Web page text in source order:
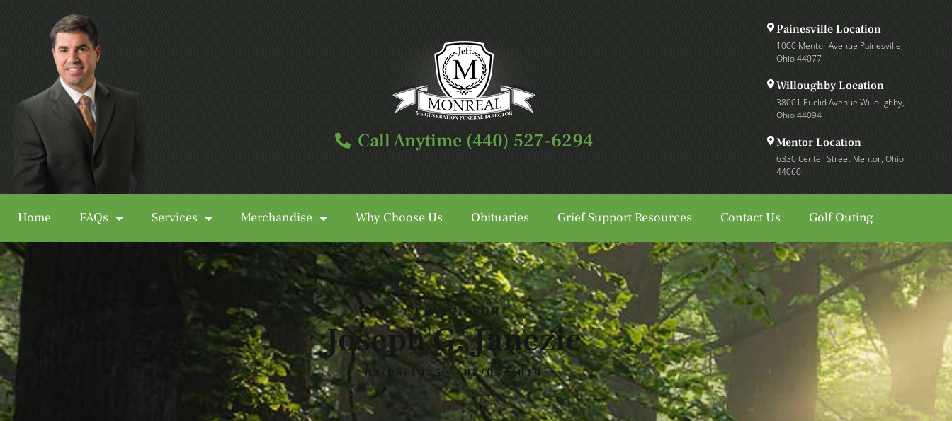
Call Anytime (440) 527-6294
Painesville Location
1000 Mentor Avenue Painesville,
Ohio 44077
Willoughby Location
38001 Euclid Avenue Willoughby,
Ohio 44094
Mentor Location
6330 Center Street Mentor, Ohio
44060
Home FAQs Services Merchandise Why Choose Us Obituaries Grief Support Resources Contact Us Golf Outing
Call Anytime (440) 527-6294
SERVICE FOR
Joseph G. Janezic
03/08/1935 — 03/07/2019